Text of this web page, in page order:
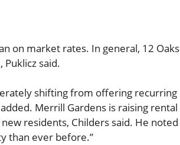
on market rates. In general, 12 Oaks
said.
shifting from offering recurring
Merrill Gardens is raising rental
residents, Childers said. He noted
than ever before.”